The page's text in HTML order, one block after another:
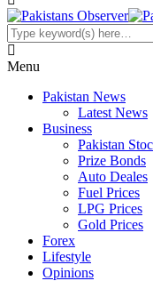
Menu
Pakistan News
Latest News
Business
Pakistan
Prize Bonds
Auto Deales
Fuel Prices
LPG Prices
Gold Prices
Forex
Lifestyle
Opinions